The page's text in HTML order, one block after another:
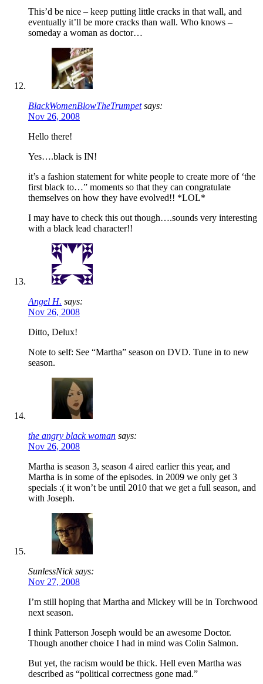
This’d be nice – keep putting little cracks in that wall, and
eventually it’ll be more cracks than wall. Who knows –
someday a woman as doctor…
BlackWomenBlowTheTrumpetsays:
Nov 26, 2008
Hello there!
Yes….black is IN!
it’s a fashion statement for white people to create more of ‘the
first black to…” moments so that they can congratulate
themselves on how they have evolved!! *LOL*
I may have to check this out though….sounds very interesting
with a black lead character!!
Angel H. says:
Nov 26, 2008
Ditto, Delux!
Note to self: See “Martha” season on DVD. Tune in to new
season.
the angry black woman says:
Nov 26, 2008
Martha is season 3, season 4 aired earlier this year, and
Martha is in some of the episodes. in 2009 we only get 3
specials :( it won’t be until 2010 that we get a full season, and
with Joseph.
SunlessNick says:
Nov 27, 2008
I’m still hoping that Martha and Mickey will be in Torchwood
next season.
I think Patterson Joseph would be an awesome Doctor.
Though another choice I had in mind was Colin Salmon.
But yet, the racism would be thick. Hell even Martha was
described as “political correctness gone mad.”